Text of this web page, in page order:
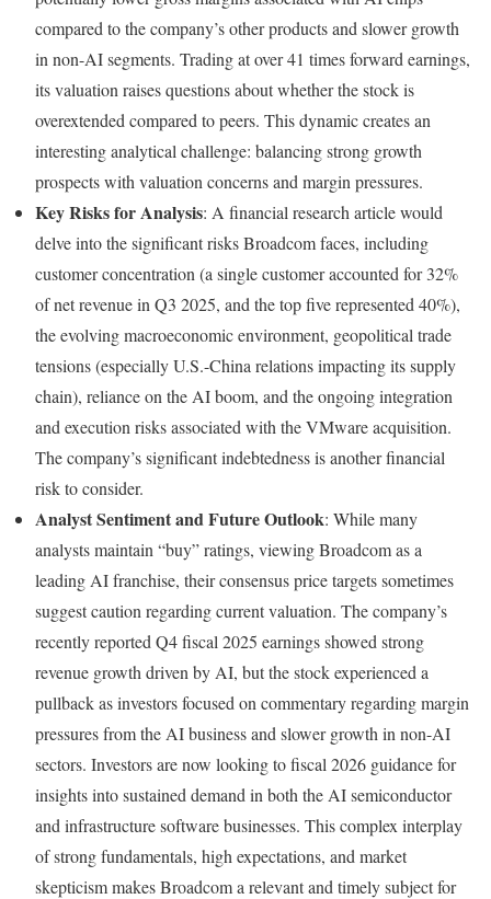
compared to the company’s other products and slower growth
in non-AI segments. Trading at over 41 times forward earnings,
its valuation raises questions about whether the stock is
overextended compared to peers. This dynamic creates an
interesting analytical challenge: balancing strong growth
prospects with valuation concerns and margin pressures.
Key Risks for Analysis: A financial research article would
delve into the significant risks Broadcom faces, including
customer concentration (a single customer accounted for 32%
of net revenue in Q3 2025, and the top five represented 40%),
the evolving macroeconomic environment, geopolitical trade
tensions (especially U.S.-China relations impacting its supply
chain), reliance on the AI boom, and the ongoing integration
and execution risks associated with the VMware acquisition.
The company’s significant indebtedness is another financial
risk to consider.
Analyst Sentiment and Future Outlook: While many
analysts maintain “buy” ratings, viewing Broadcom as a
leading AI franchise, their consensus price targets sometimes
suggest caution regarding current valuation. The company’s
recently reported Q4 fiscal 2025 earnings showed strong
revenue growth driven by AI, but the stock experienced a
pullback as investors focused on commentary regarding margin
pressures from the AI business and slower growth in non-AI
sectors. Investors are now looking to fiscal 2026 guidance for
insights into sustained demand in both the AI semiconductor
and infrastructure software businesses. This complex interplay
of strong fundamentals, high expectations, and market
skepticism makes Broadcom a relevant and timely subject for